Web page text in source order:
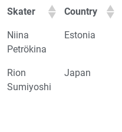
Skater Country
Niina
Petrökina
Estonia
Rion
Sumiyoshi
Japan